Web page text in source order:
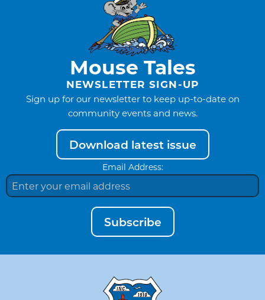
Mouse Tales
NEWSLETTER SIGN-UP
Sign up for our newsletter to keep up-to-date on
community events and news.
Download latest issue
Email Address:
Subscribe